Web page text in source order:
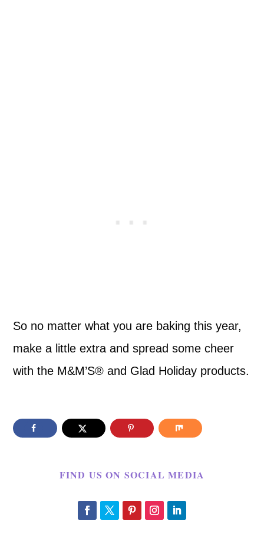
So no matter what you are baking this year,
make a little extra and spread some cheer
with the M&M’S® and Glad Holiday products.
FIND US ON SOCIAL MEDIA